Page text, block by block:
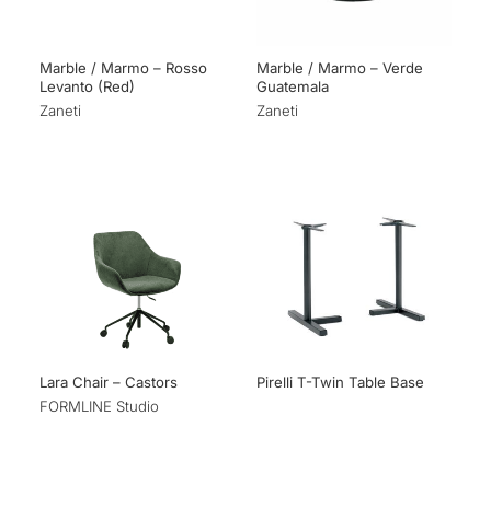
Marble / Marmo – Rosso
Levanto (Red)
Zaneti
Marble / Marmo – Verde
Guatemala
Zaneti
Lara Chair – Castors
FORMLINE Studio
Pirelli T-Twin Table Base